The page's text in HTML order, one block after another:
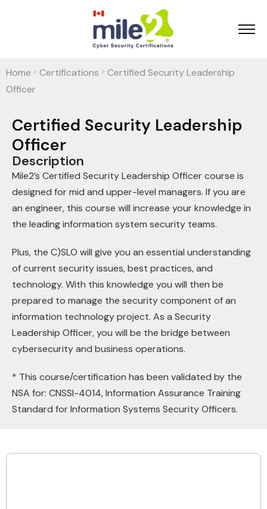
Home > Certifications > Certified Security Leadership
Officer
Certified Security Leadership
Officer
Description
Mile2’s Certified Security Leadership Officer course is
designed for mid and upper-level managers. If you are
an engineer, this course will increase your knowledge in
the leading information system security teams.
Plus, the C)SLO will give you an essential understanding
of current security issues, best practices, and
technology. With this knowledge you will then be
prepared to manage the security component of an
information technology project. As a Security
Leadership Officer, you will be the bridge between
cybersecurity and business operations.
* This course/certification has been validated by the
NSA for: CNSSl-4014, Information Assurance Training
Standard for Information Systems Security Officers.